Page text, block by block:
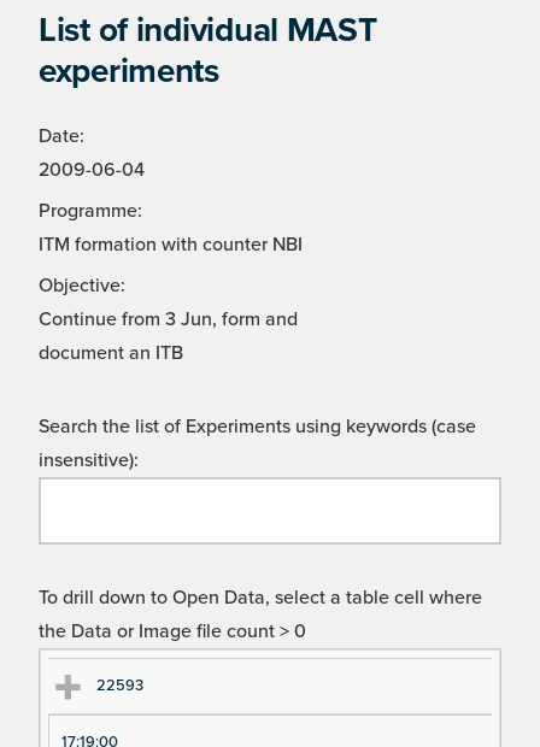
List of individual MAST
experiments
Date:
2009-06-04
Programme:
ITM formation with counter NBI
Objective:
Continue from 3 Jun, form and
document an ITB
Search the list of Experiments using keywords (case
insensitive):
To drill down to Open Data, select a table cell where
the Data or Image file count > 0
Ex
pe
Ex
pe
22593
17:19:00